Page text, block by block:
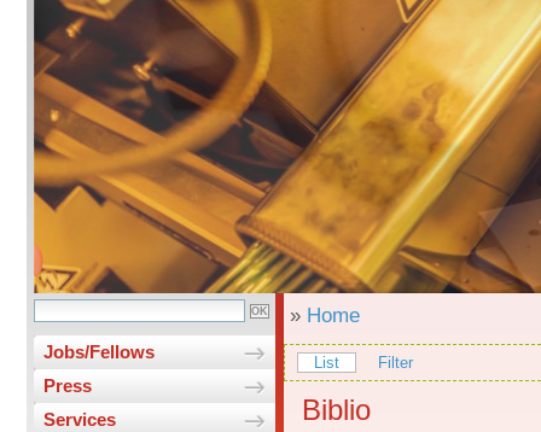
Jobs/Fellows
Press
Services
» Home
List Filter
Biblio